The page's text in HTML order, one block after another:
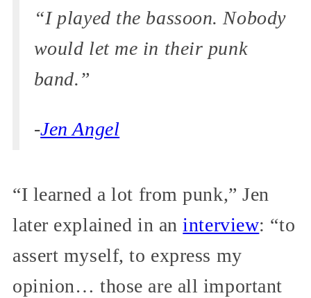
“I played the bassoon. Nobody
would let me in their punk
band.”
-Jen Angel
“I learned a lot from punk,” Jen
later explained in an interview: “to
assert myself, to express my
opinion… those are all important